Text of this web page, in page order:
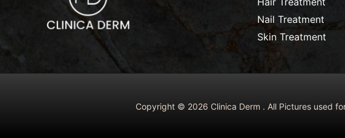
Nail Treatment
Skin Treatment
Copyright © 2026 Clinica Derm . All Pictures used